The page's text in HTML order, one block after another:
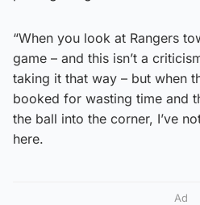
“When you look at Rangers
game – and this isn’t a
taking it that way – but when
booked for wasting time and
the ball into the corner, I’ve
here.
Ad